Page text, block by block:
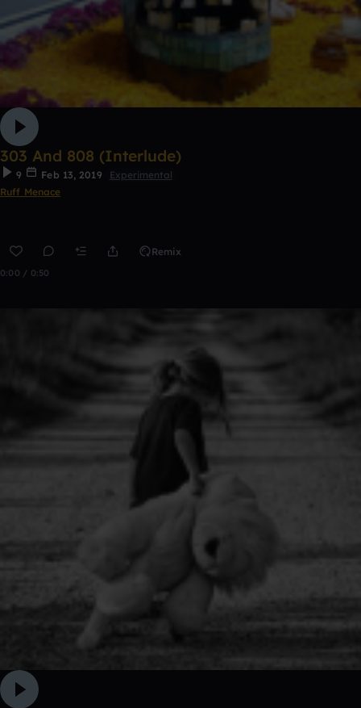
303 And 808 (Interlude)
9 Feb 13, 2019
Experimental
Ruff Menace
Remix
0:00 / 0:50